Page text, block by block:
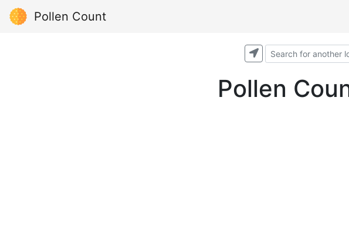
Pollen Count
Pollen